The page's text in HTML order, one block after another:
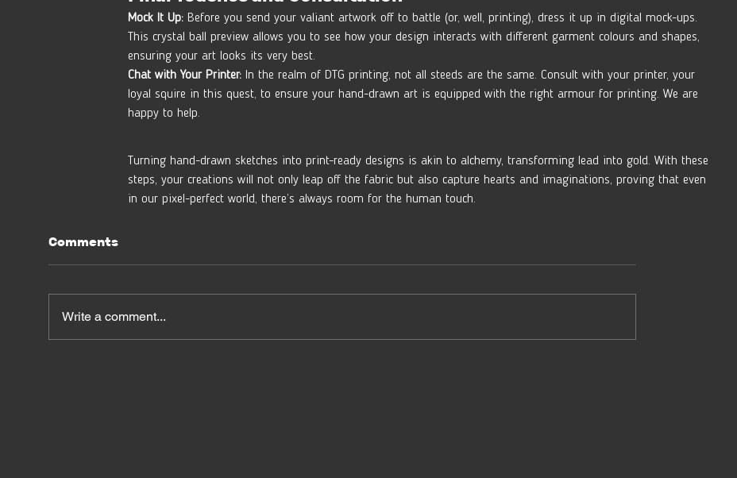
Mock It Up: Before you send your valiant artwork off to battle (or, well, printing), dress it up in digital mock-ups.
This crystal ball preview allows you to see how your design interacts with different garment colours and shapes,
ensuring your art looks its very best.
Chat with Your Printer: In the realm of DTG printing, not all steeds are the same. Consult with your printer, your
loyal squire in this quest, to ensure your hand-drawn art is equipped with the right armour for printing. We are
happy to help.
Turning hand-drawn sketches into print-ready designs is akin to alchemy, transforming lead into gold. With these
steps, your creations will not only leap off the fabric but also capture hearts and imaginations, proving that even
in our pixel-perfect world, there’s always room for the human touch.
Comments
Write a comment...